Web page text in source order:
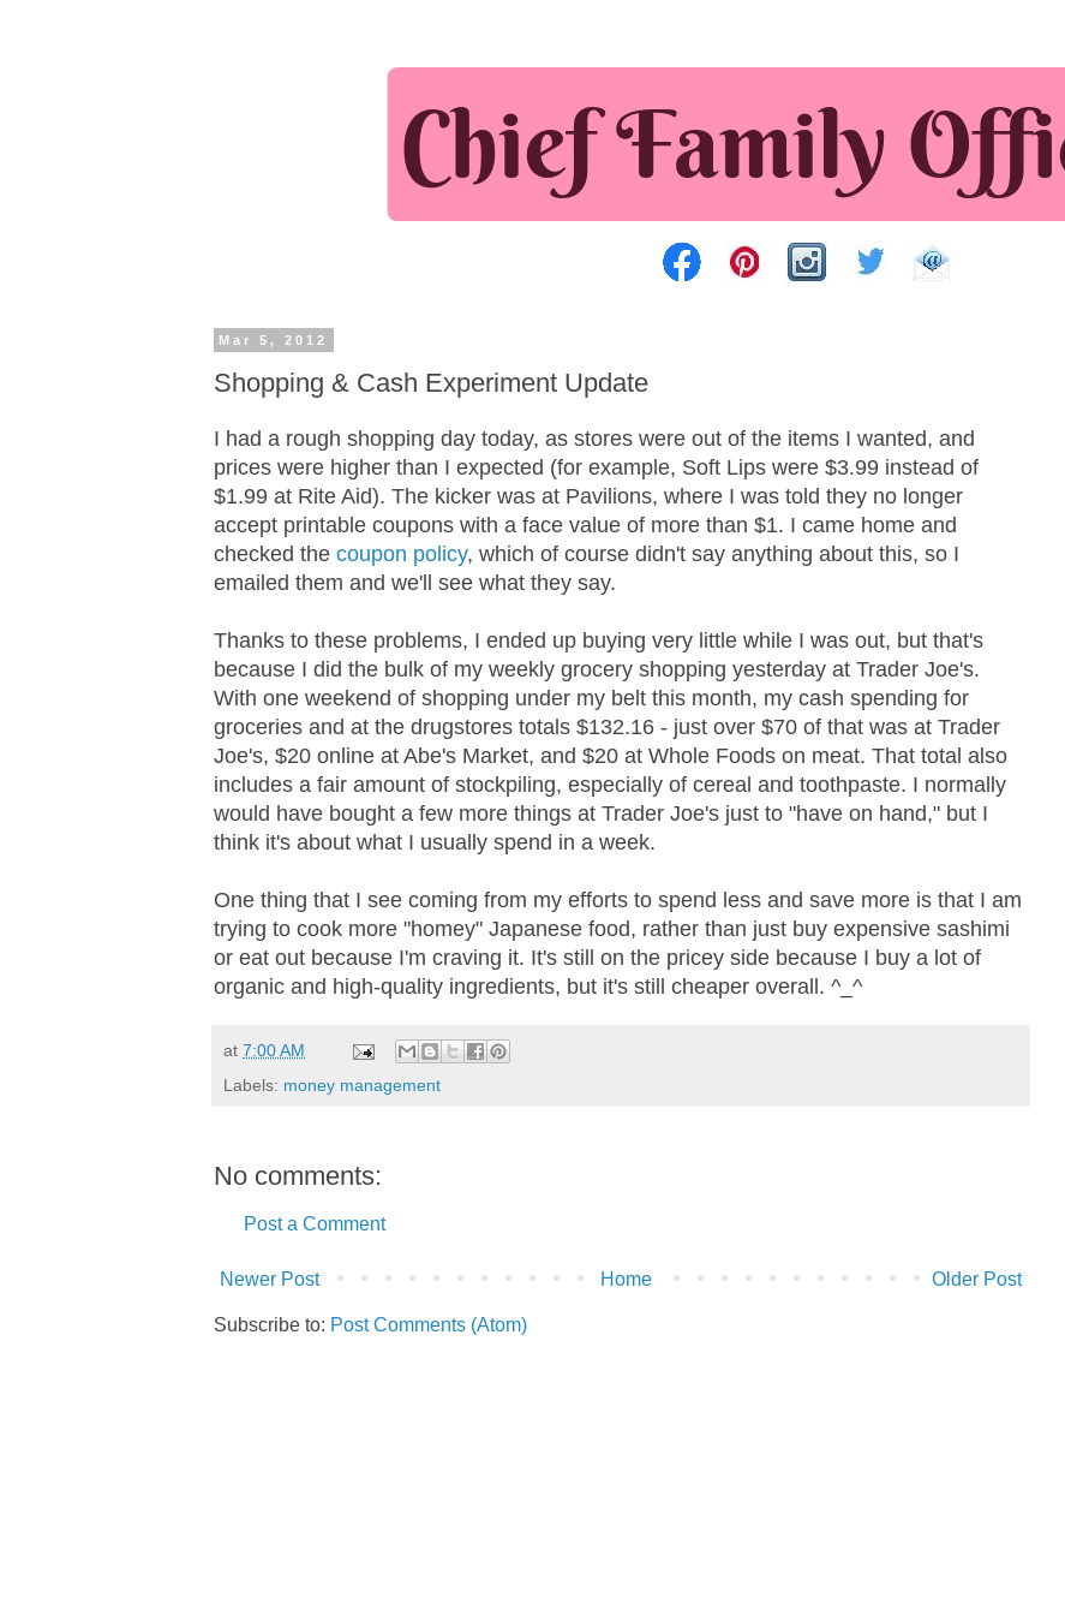
Mar 5, 2012
Shopping & Cash Experiment Update
I had a rough shopping day today, as stores were out of the items I wanted, and
prices were higher than I expected (for example, Soft Lips were $3.99 instead of
$1.99 at Rite Aid). The kicker was at Pavilions, where I was told they no longer
accept printable coupons with a face value of more than $1. I came home and
checked the coupon policy, which of course didn't say anything about this, so I
emailed them and we'll see what they say.
Thanks to these problems, I ended up buying very little while I was out, but that's
because I did the bulk of my weekly grocery shopping yesterday at Trader Joe's.
With one weekend of shopping under my belt this month, my cash spending for
groceries and at the drugstores totals $132.16 - just over $70 of that was at Trader
Joe's, $20 online at Abe's Market, and $20 at Whole Foods on meat. That total also
includes a fair amount of stockpiling, especially of cereal and toothpaste. I normally
would have bought a few more things at Trader Joe's just to "have on hand," but I
think it's about what I usually spend in a week.
One thing that I see coming from my efforts to spend less and save more is that I am
trying to cook more "homey" Japanese food, rather than just buy expensive sashimi
or eat out because I'm craving it. It's still on the pricey side because I buy a lot of
organic and high-quality ingredients, but it's still cheaper overall. ^_^
at 7:00 AM
Labels: money management
No comments:
Post a Comment
Newer Post Older Post
Home
Subscribe to: Post Comments (Atom)